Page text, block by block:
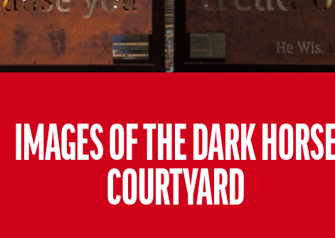
IMAGES OF THE DARK
COURTYARD